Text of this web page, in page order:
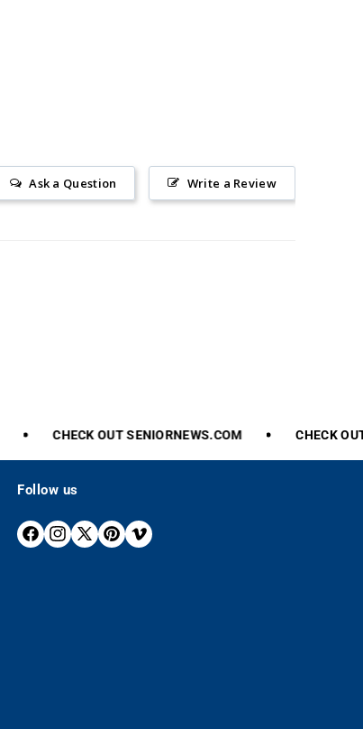
Write a Review
Ask a Question
CHECK OUT SENIORNEWS.COM CHECK OUT
Follow us
F
I
X
P
V